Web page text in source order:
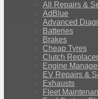
All Repairs &
AdBlue
Advanced
Batteries
Brakes
Cheap Tyres
Clutch
Engine
EV Repairs &
Exhausts
Fleet